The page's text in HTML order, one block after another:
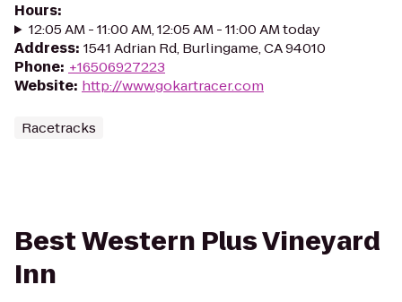
Hours:
12:05 AM - 11:00 AM, 12:05 AM - 11:00 AM today
Address: 1541 Adrian Rd, Burlingame, CA 94010
Phone: +16506927223
Website: http://www.gokartracer.com
Racetracks
Best Western Plus Vineyard
Inn